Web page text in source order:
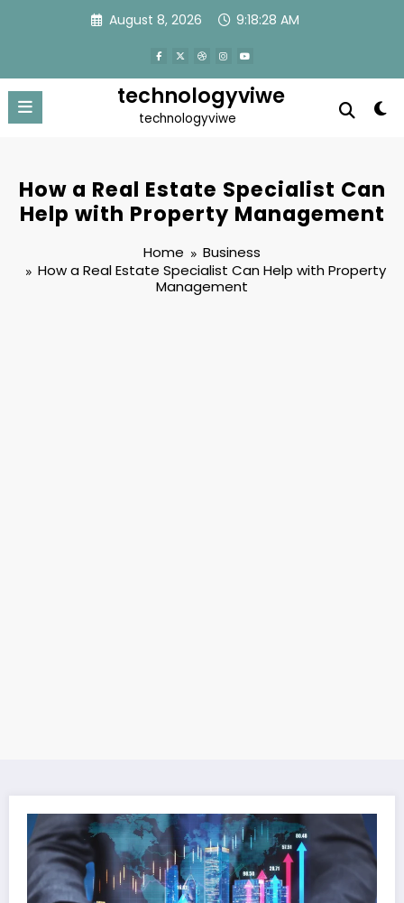
August 8, 2026 9:18:28 AM
technologyviwe
technologyviwe
How a Real Estate Specialist Can
Help with Property Management
Home
Business
How a Real Estate Specialist Can Help with Property
Management